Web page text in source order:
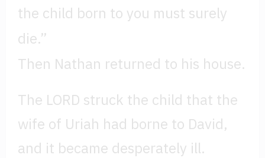
the child born to you must surely
die.”
Then Nathan returned to his house.
The LORD struck the child that the
wife of Uriah had borne to David,
and it became desperately ill.